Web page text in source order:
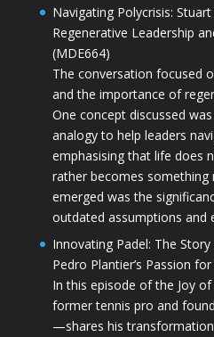
Navigating Polycrisis:
Regenerative Leadership
(MDE664)
The conversation focused
and the importance of
One concept discussed
analogy to help leaders
emphasising that life does
rather becomes something
emerged was the
outdated assumptions and
Innovating Padel: The
Pedro Plantier’s Passion
In this episode of the Joy
former tennis pro and
—shares his